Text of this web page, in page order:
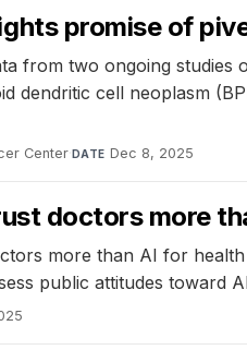
promise of
from two ongoing
dendritic cell neoplasm
Center· DATE Dec 8, 2025
doctors more
more than AI for
public attitudes toward